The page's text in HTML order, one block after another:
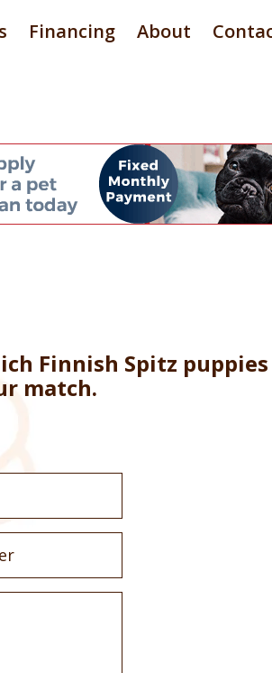
Financing About
Finnish Spitz
match.